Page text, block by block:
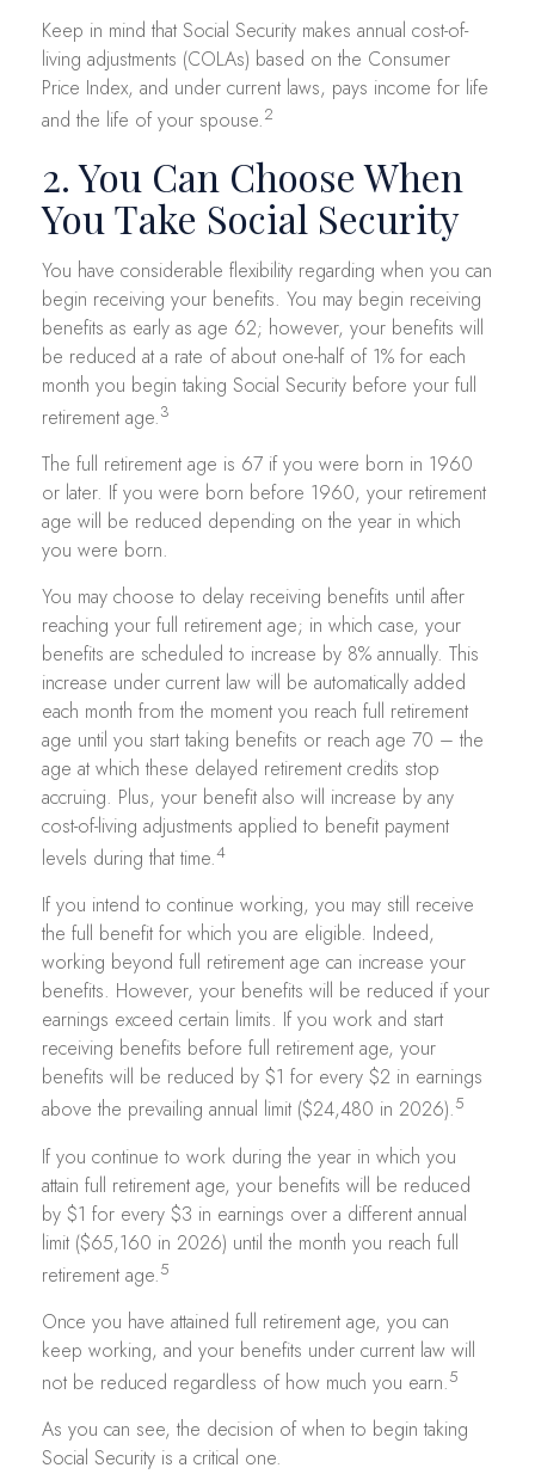
Keep in mind that Social Security makes annual cost-of-
living adjustments (COLAs) based on the Consumer
Price Index, and under current laws, pays income for life
and the life of your spouse.2
2. You Can Choose When
You Take Social Security
You have considerable flexibility regarding when you can
begin receiving your benefits. You may begin receiving
benefits as early as age 62; however, your benefits will
be reduced at a rate of about one-half of 1% for each
month you begin taking Social Security before your full
retirement age.3
The full retirement age is 67 if you were born in 1960
or later. If you were born before 1960, your retirement
age will be reduced depending on the year in which
you were born.
You may choose to delay receiving benefits until after
reaching your full retirement age; in which case, your
benefits are scheduled to increase by 8% annually. This
increase under current law will be automatically added
each month from the moment you reach full retirement
age until you start taking benefits or reach age 70 – the
age at which these delayed retirement credits stop
accruing. Plus, your benefit also will increase by any
cost-of-living adjustments applied to benefit payment
levels during that time.4
If you intend to continue working, you may still receive
the full benefit for which you are eligible. Indeed,
working beyond full retirement age can increase your
benefits. However, your benefits will be reduced if your
earnings exceed certain limits. If you work and start
receiving benefits before full retirement age, your
benefits will be reduced by $1 for every $2 in earnings
above the prevailing annual limit ($24,480 in 2026).5
If you continue to work during the year in which you
attain full retirement age, your benefits will be reduced
by $1 for every $3 in earnings over a different annual
limit ($65,160 in 2026) until the month you reach full
retirement age.5
Once you have attained full retirement age, you can
keep working, and your benefits under current law will
not be reduced regardless of how much you earn.5
As you can see, the decision of when to begin taking
Social Security is a critical one.